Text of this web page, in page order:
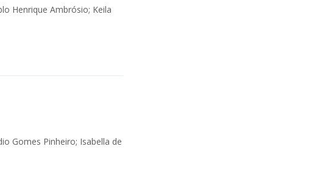
Henrique Ambrósio; Keila
Gomes Pinheiro; Isabella de